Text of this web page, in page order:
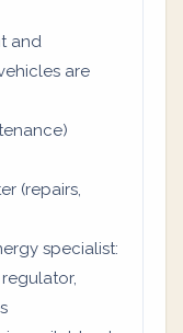
and
are
(repairs,
specialist: